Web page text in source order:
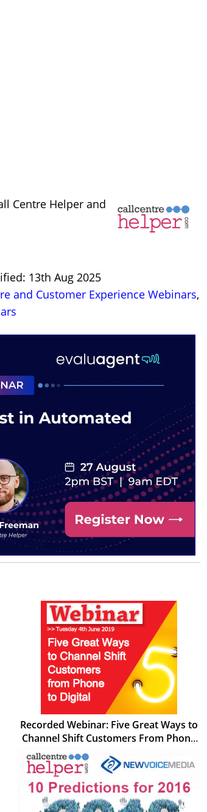
Centre Helper and
13th Aug 2025
and Customer Experience Webinars,
Recorded Webinar: Five Great Ways to
Channel Shift Customers From Phone
to Digital